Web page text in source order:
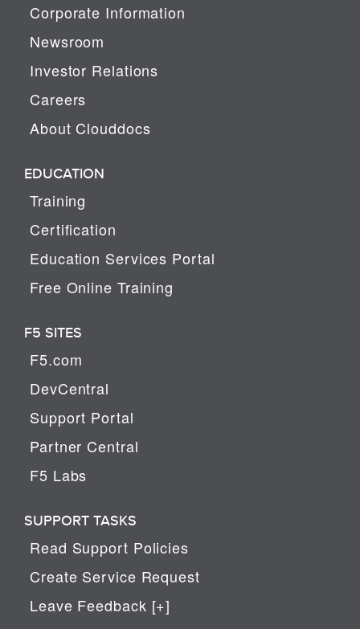
Corporate Information
Newsroom
Investor Relations
Careers
About Clouddocs
EDUCATION
Training
Certification
Education Services Portal
Free Online Training
F5 SITES
F5.com
DevCentral
Support Portal
Partner Central
F5 Labs
SUPPORT TASKS
Read Support Policies
Create Service Request
Leave Feedback [+]